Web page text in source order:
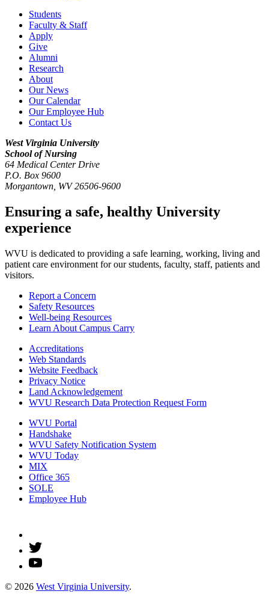
Students
Faculty & Staff
Apply
Give
Alumni
Research
About
Our News
Our Calendar
Our Employee Hub
Contact Us
West Virginia University
School of Nursing
64 Medical Center Drive
P.O. Box 9600
Morgantown, WV 26506-9600
Ensuring a safe, healthy University
experience
WVU is dedicated to providing a safe learning, working, living and
patient care environment for our students, faculty, staff, patients and
visitors.
Report a Concern
Safety Resources
Well-being Resources
Learn About Campus Carry
Accreditations
Web Standards
Website Feedback
Privacy Notice
Land Acknowledgement
WVU Research Data Protection Request Form
WVU Portal
Handshake
WVU Safety Notification System
WVU Today
MIX
Office 365
SOLE
Employee Hub
© 2026 West Virginia University.